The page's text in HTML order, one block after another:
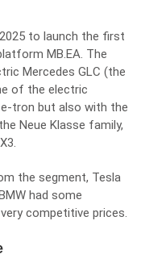
to launch the first
MB.EA. The
Mercedes GLC (the
of the electric
tron but also with the
Neue Klasse family,
the segment, Tesla
had some
competitive prices.